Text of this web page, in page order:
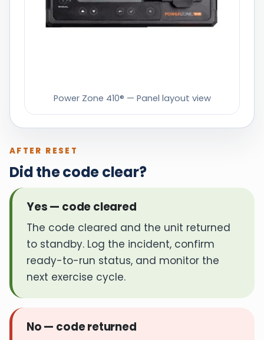
Power Zone 410® — Panel layout view
AFTER RESET
Did the code clear?
Yes — code cleared
The code cleared and the unit returned
to standby. Log the incident, confirm
ready-to-run status, and monitor the
next exercise cycle.
No — code returned